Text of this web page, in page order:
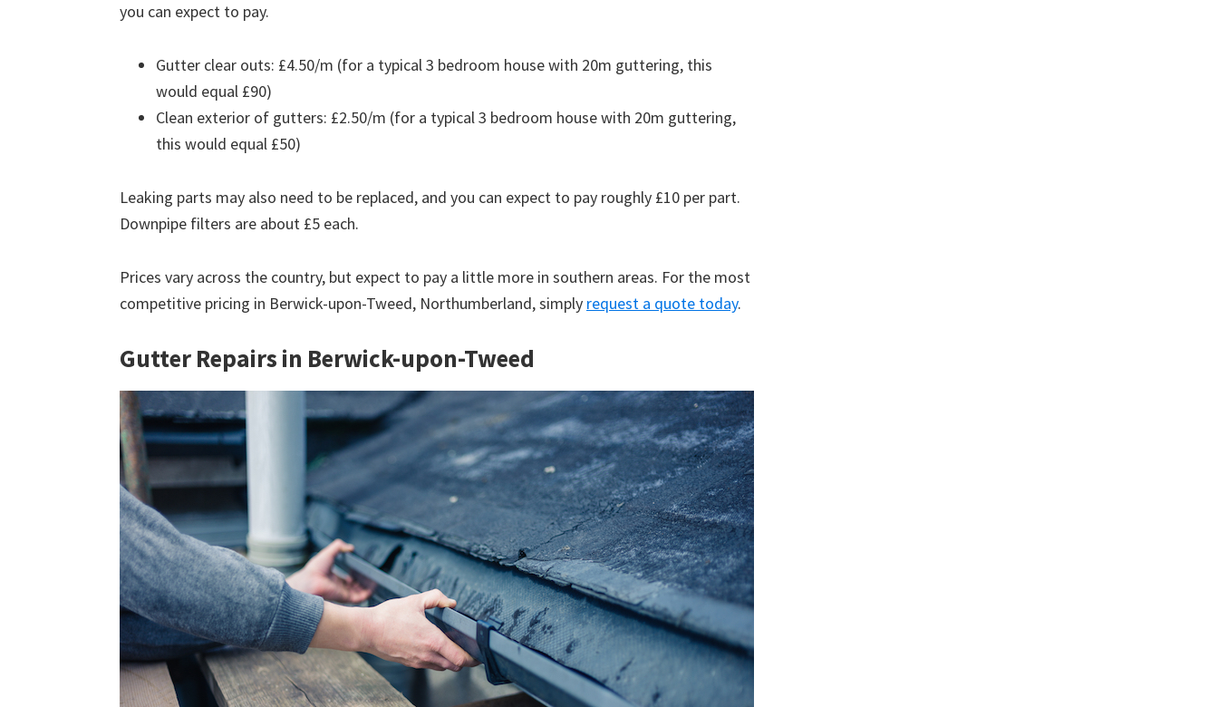
you can expect to pay.
Gutter clear outs: £4.50/m (for a typical 3 bedroom house with 20m guttering, this
would equal £90)
Clean exterior of gutters: £2.50/m (for a typical 3 bedroom house with 20m guttering,
this would equal £50)
Leaking parts may also need to be replaced, and you can expect to pay roughly £10 per part.
Downpipe filters are about £5 each.
Prices vary across the country, but expect to pay a little more in southern areas. For the most
competitive pricing in Berwick-upon-Tweed, Northumberland, simply request a quote today.
Gutter Repairs in Berwick-upon-Tweed